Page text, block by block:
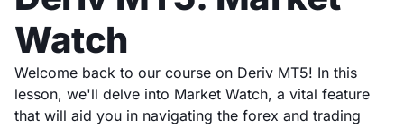
Watch
Welcome back to our course on Deriv MT5! In this
lesson, we'll delve into Market Watch, a vital feature
that will aid you in navigating the forex and trading